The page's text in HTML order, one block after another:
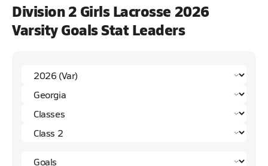
Division 2 Girls Lacrosse 2026
Varsity Goals Stat Leaders